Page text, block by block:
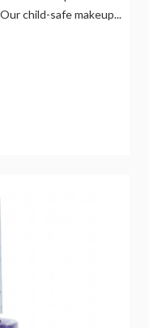
child-safe makeup...